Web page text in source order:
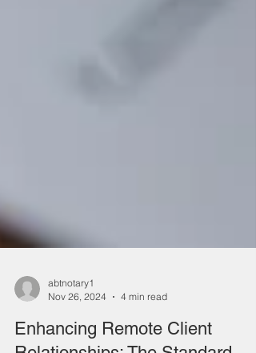
Nov 26, 2024
4 min read